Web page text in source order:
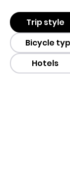
Trip style
Bicycle
Hotels